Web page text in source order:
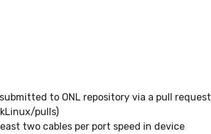
to ONL repository via a pull request
pulls)
two cables per port speed in device